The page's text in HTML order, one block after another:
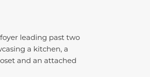
leading past two
a kitchen, a
and an attached